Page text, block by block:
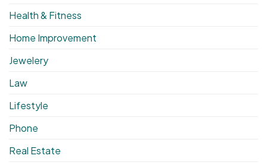
Health & Fitness
Home Improvement
Jewelery
Law
Lifestyle
Phone
Real Estate